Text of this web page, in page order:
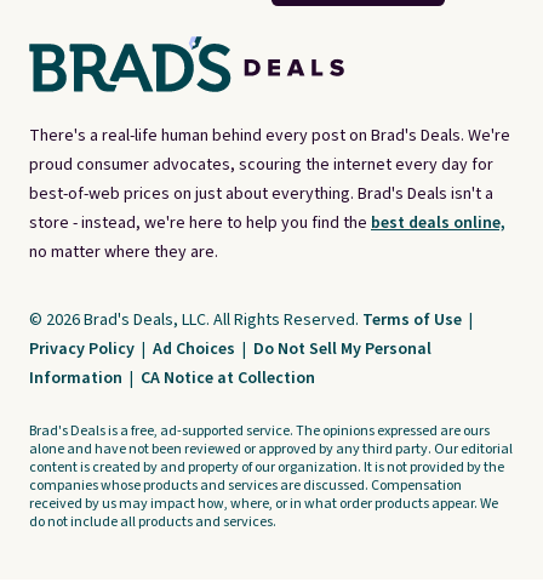
There's a real-life human behind every post on Brad's Deals. We're
proud consumer advocates, scouring the internet every day for
best-of-web prices on just about everything. Brad's Deals isn't a
store - instead, we're here to help you find the best deals online,
no matter where they are.
© 2026 Brad's Deals, LLC. All Rights Reserved. Terms of Use |
Privacy Policy | Ad Choices | Do Not Sell My Personal
Information | CA Notice at Collection
Brad's Deals is a free, ad-supported service. The opinions expressed are ours
alone and have not been reviewed or approved by any third party. Our editorial
content is created by and property of our organization. It is not provided by the
companies whose products and services are discussed. Compensation
received by us may impact how, where, or in what order products appear. We
do not include all products and services.